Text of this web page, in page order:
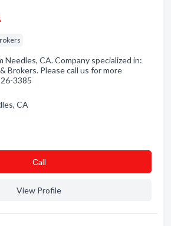
Needles, CA. Company specialized in:
Brokers. Please call us for more
3385
CA
Сall
View Profile